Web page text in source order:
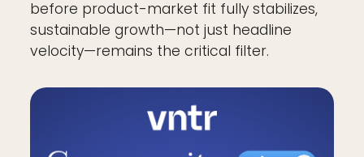
before product-market fit fully stabilizes,
sustainable growth—not just headline
velocity—remains the critical filter.